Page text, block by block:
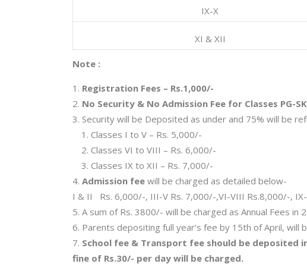
IX-X
XI & XII
Note :
Registration Fees – Rs.1,000/-
No Security & No Admission Fee for Classes PG-
Security will be Deposited as under and 75% will be
Classes I to V – Rs. 5,000/-
Classes VI to VIII – Rs. 6,000/-
Classes IX to XII – Rs. 7,000/-
Admission fee will be charged as detailed below-
I & II Rs. 6,000/-, III-V Rs. 7,000/-,VI-VIII Rs.8,000/-,
A sum of Rs. 3800/- will be charged as Annual Fees in
Parents depositing full year’s fee by 15th of April, will
School fee & Transport fee should be deposited
fine of Rs.30/- per day will be charged.